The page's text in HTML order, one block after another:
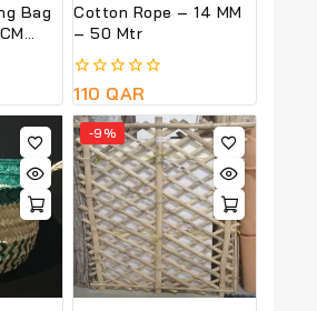
Bag
Cotton Rope – 14 MM
– 50 Mtr
0
out
of
5
110 QAR
-9%